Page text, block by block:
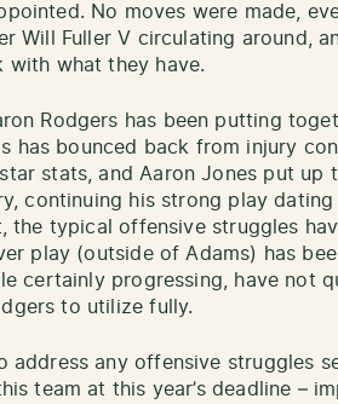
No moves were made,
Will Fuller V circulating around,
what they have.
Rodgers has been putting
has bounced back from injury
stats, and Aaron Jones put up
continuing his strong play
the typical offensive struggles
play (outside of Adams) has
certainly progressing, have not
to utilize fully.
address any offensive struggles
team at this year’s deadline –